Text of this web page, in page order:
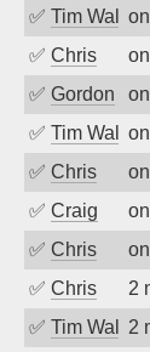
✅ Tim Walker
✅ Chris
✅ Gordon
✅ Tim Walker
✅ Chris
✅ Craig
✅ Chris
✅ Chris 2
✅ Tim Walker
2